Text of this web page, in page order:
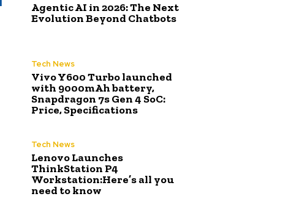
Agentic AI in 2026: The Next
Evolution Beyond Chatbots
Tech News
Vivo Y600 Turbo launched
with 9000mAh battery,
Snapdragon 7s Gen 4 SoC:
Price, Specifications
Tech News
Lenovo Launches
ThinkStation P4
Workstation:Here’s all you
need to know